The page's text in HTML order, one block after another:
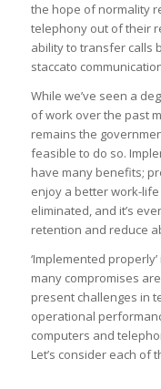
the hope of normality
telephony out of their
ability to transfer calls
staccato
While we’ve seen a
of work over the past
remains the
feasible to do so.
have many benefits;
enjoy a better work-
eliminated, and it’s
retention and reduce
‘Implemented
many compromises
present challenges in
operational
computers and
Let’s consider each of